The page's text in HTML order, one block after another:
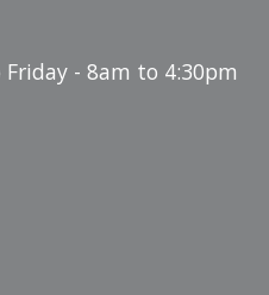
- 8am to 4:30pm